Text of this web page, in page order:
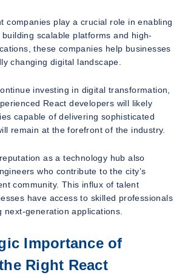
companies play a crucial role in enabling
scalable platforms and high-
these companies help businesses
changing digital landscape.
investing in digital transformation,
React developers will likely
capable of delivering sophisticated
remain at the forefront of the industry.
as a technology hub also
who contribute to the city’s
community. This influx of talent
have access to skilled professionals
next-generation applications.
Importance of
Right React